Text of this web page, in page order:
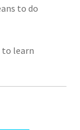
to do
to learn